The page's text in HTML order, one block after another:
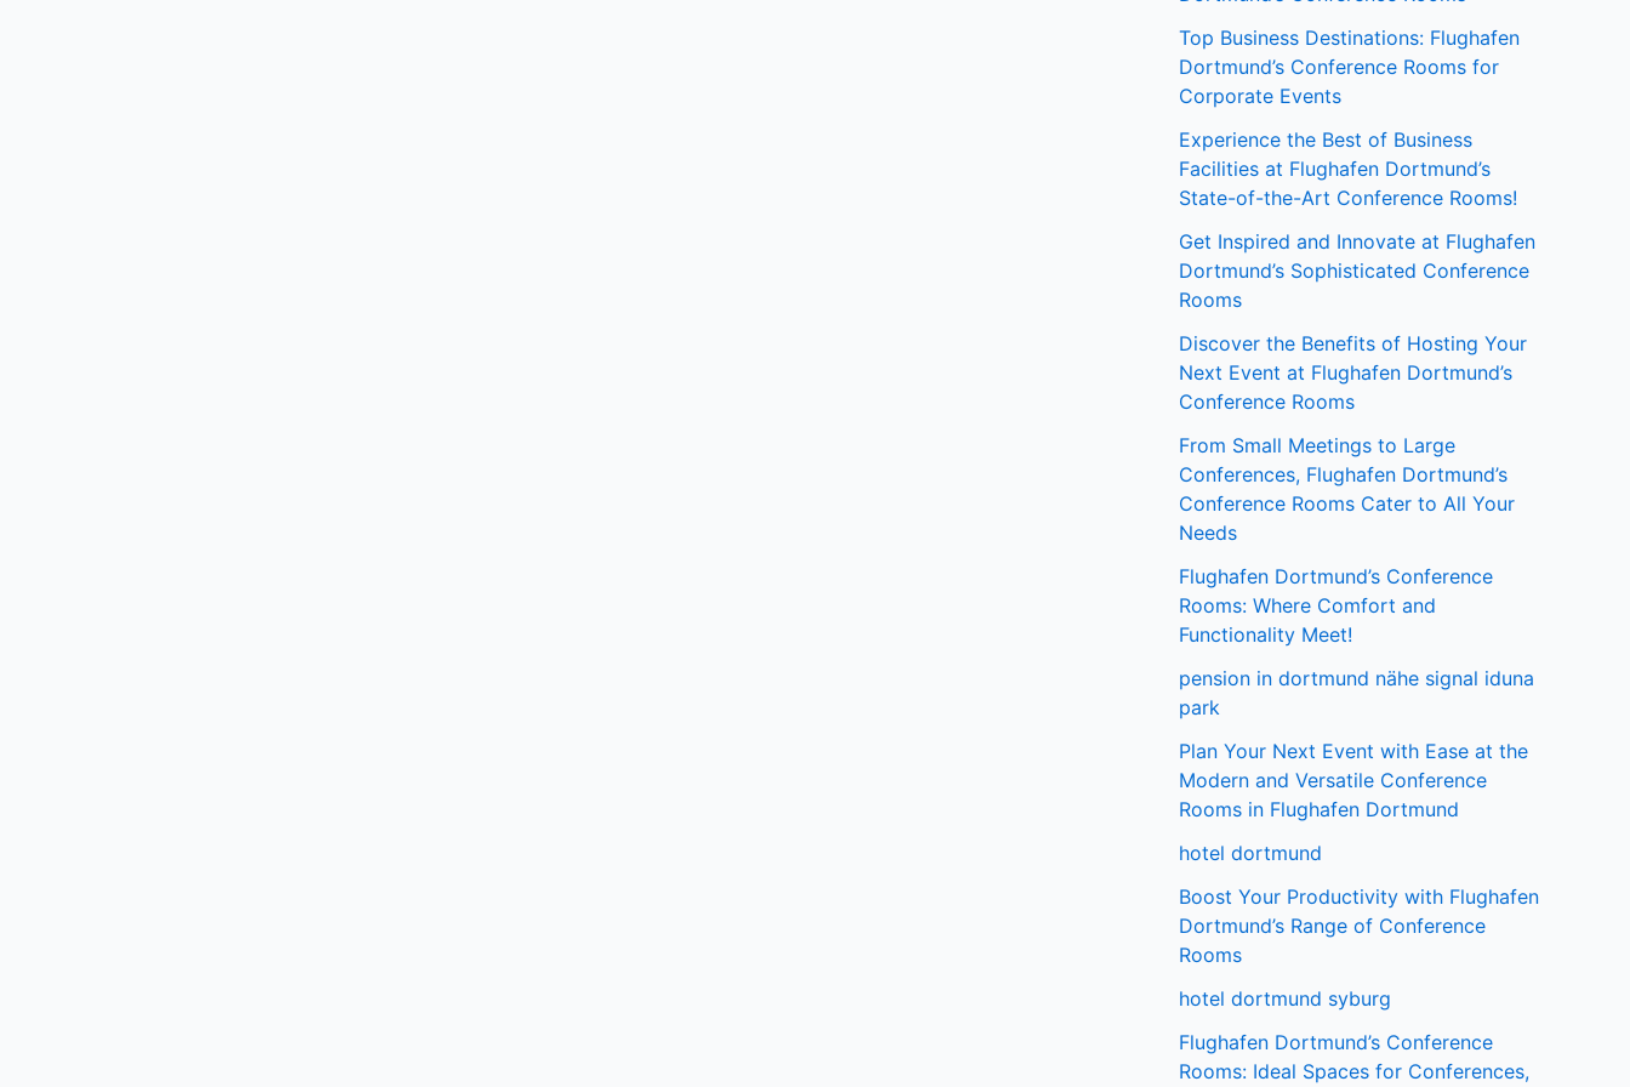
Top Business Destinations: Flughafen
Dortmund’s Conference Rooms for
Corporate Events
Experience the Best of Business
Facilities at Flughafen Dortmund’s
State-of-the-Art Conference Rooms!
Get Inspired and Innovate at Flughafen
Dortmund’s Sophisticated Conference
Rooms
Discover the Benefits of Hosting Your
Next Event at Flughafen Dortmund’s
Conference Rooms
From Small Meetings to Large
Conferences, Flughafen Dortmund’s
Conference Rooms Cater to All Your
Needs
Flughafen Dortmund’s Conference
Rooms: Where Comfort and
Functionality Meet!
pension in dortmund nähe signal iduna
park
Plan Your Next Event with Ease at the
Modern and Versatile Conference
Rooms in Flughafen Dortmund
hotel dortmund
Boost Your Productivity with Flughafen
Dortmund’s Range of Conference
Rooms
hotel dortmund syburg
Flughafen Dortmund’s Conference
Rooms: Ideal Spaces for Conferences,